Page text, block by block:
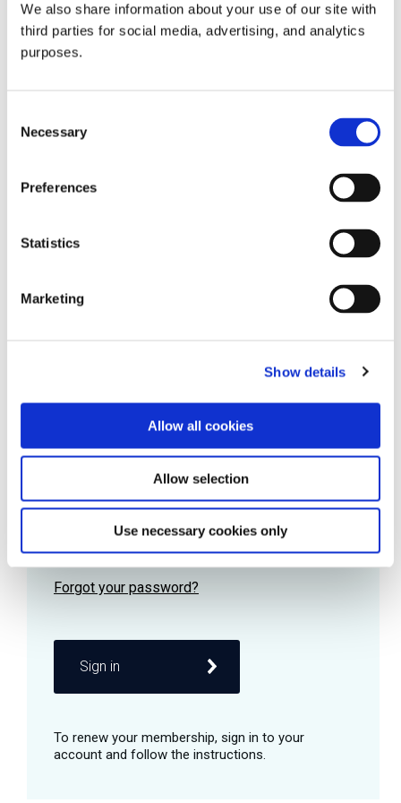
We also share information about your use of our site with
third parties for social media, advertising, and analytics
purposes.
Selection
Necessary
Preferences
Statistics
Marketing
Show details
Allow all cookies
Allow selection
Use necessary cookies only
all things beverage.
Learn more
Password
Remember me
Sign in
© 2026 GuildSomm